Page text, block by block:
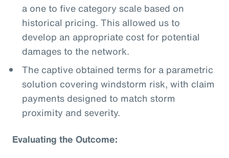
a one to five category scale based on
historical pricing. This allowed us to
develop an appropriate cost for potential
damages to the network.
The captive obtained terms for a parametric
solution covering windstorm risk, with claim
payments designed to match storm
proximity and severity.
Evaluating the Outcome: